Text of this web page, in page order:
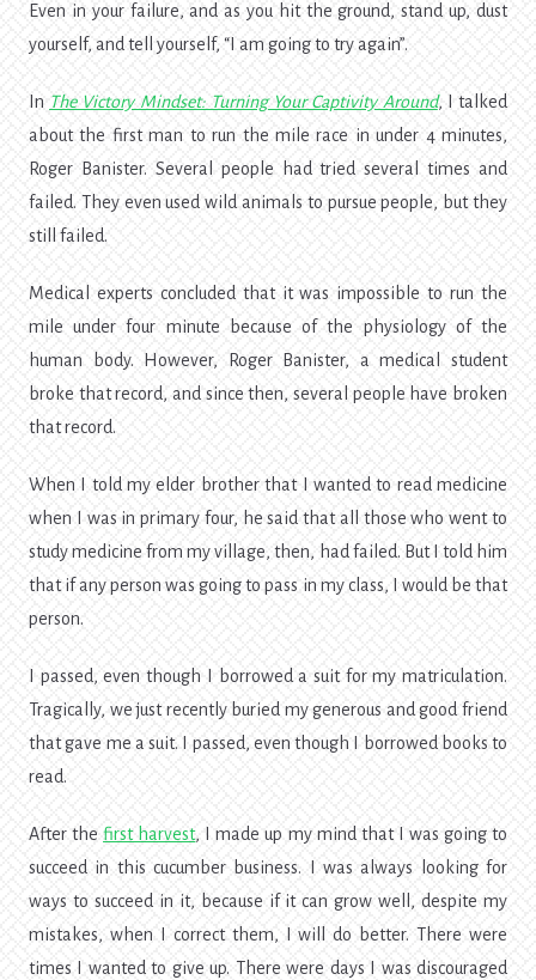
Even in your failure, and as you hit the ground, stand up, dust
yourself, and tell yourself, “I am going to try again”.
In The Victory Mindset: Turning Your Captivity Around, I talked
aboutthe first man to run the mile race in under 4 minutes,
Roger Banister. Several people had tried several times and
failed. They even used wild animals to pursue people, but they
still failed.
Medical experts concluded that it was impossible to run the
mile under four minute because of the physiology of the
human body. However, Roger Banister, a medical student
broke that record, and since then, several people have broken
that record.
When I told my elder brother that I wanted to read medicine
when I was in primary four, he said that all those who went to
study medicine from my village, then, had failed. But I told him
that if any person was going to pass in my class, I would be that
person.
I passed, even though I borrowed a suit for my matriculation.
Tragically, we just recently buried my generous and good friend
that gave me a suit. I passed, even though I borrowed books to
read.
After thefirst harvest, I made up my mind that I was going to
succeed in this cucumber business. I was always looking for
ways to succeed in it, because if it can grow well, despite my
mistakes, when I correct them, I will do better. There were
times I wanted to give up. There were days I was discouraged